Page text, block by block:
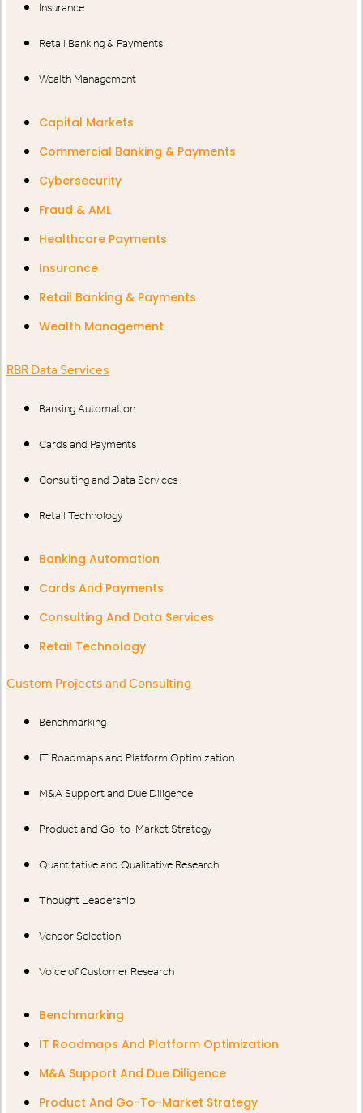
Insurance
Retail Banking & Payments
Wealth Management
Capital Markets
Commercial Banking & Payments
Cybersecurity
Fraud & AML
Healthcare Payments
Insurance
Retail Banking & Payments
Wealth Management
RBR Data Services
Banking Automation
Cards and Payments
Consulting and Data Services
Retail Technology
Banking Automation
Cards And Payments
Consulting And Data Services
Retail Technology
Custom Projects and Consulting
Benchmarking
IT Roadmaps and Platform Optimization
M&A Support and Due Diligence
Product and Go-to-Market Strategy
Quantitative and Qualitative Research
Thought Leadership
Vendor Selection
Voice of Customer Research
Benchmarking
IT Roadmaps And Platform Optimization
M&A Support And Due Diligence
Product And Go-To-Market Strategy